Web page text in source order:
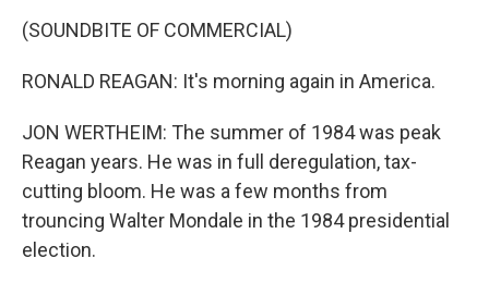
(SOUNDBITE OF COMMERCIAL)
RONALD REAGAN: It's morning again in America.
JON WERTHEIM: The summer of 1984 was peak
Reagan years. He was in full deregulation, tax-
cutting bloom. He was a few months from
trouncing Walter Mondale in the 1984 presidential
election.